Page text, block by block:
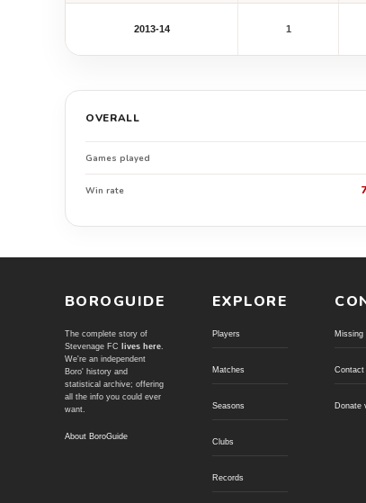
2013-14 1
OVERALL
Games played
Win rate
BOROGUIDE
The complete story of
Stevenage FC
lives here.
We're an independent
Boro' history and
statistical archive; offering
all the info you could ever
want.
About BoroGuide
EXPLORE
Players
Matches
Seasons
Clubs
Records
Missing
Contact
Donate